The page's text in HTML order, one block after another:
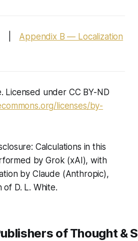
| Appendix B — Localization
Licensed under CC BY-ND
licenses/by-
Calculations in this
by Grok (xAI), with
by Claude (Anthropic),
D. L. White.
of Thought &